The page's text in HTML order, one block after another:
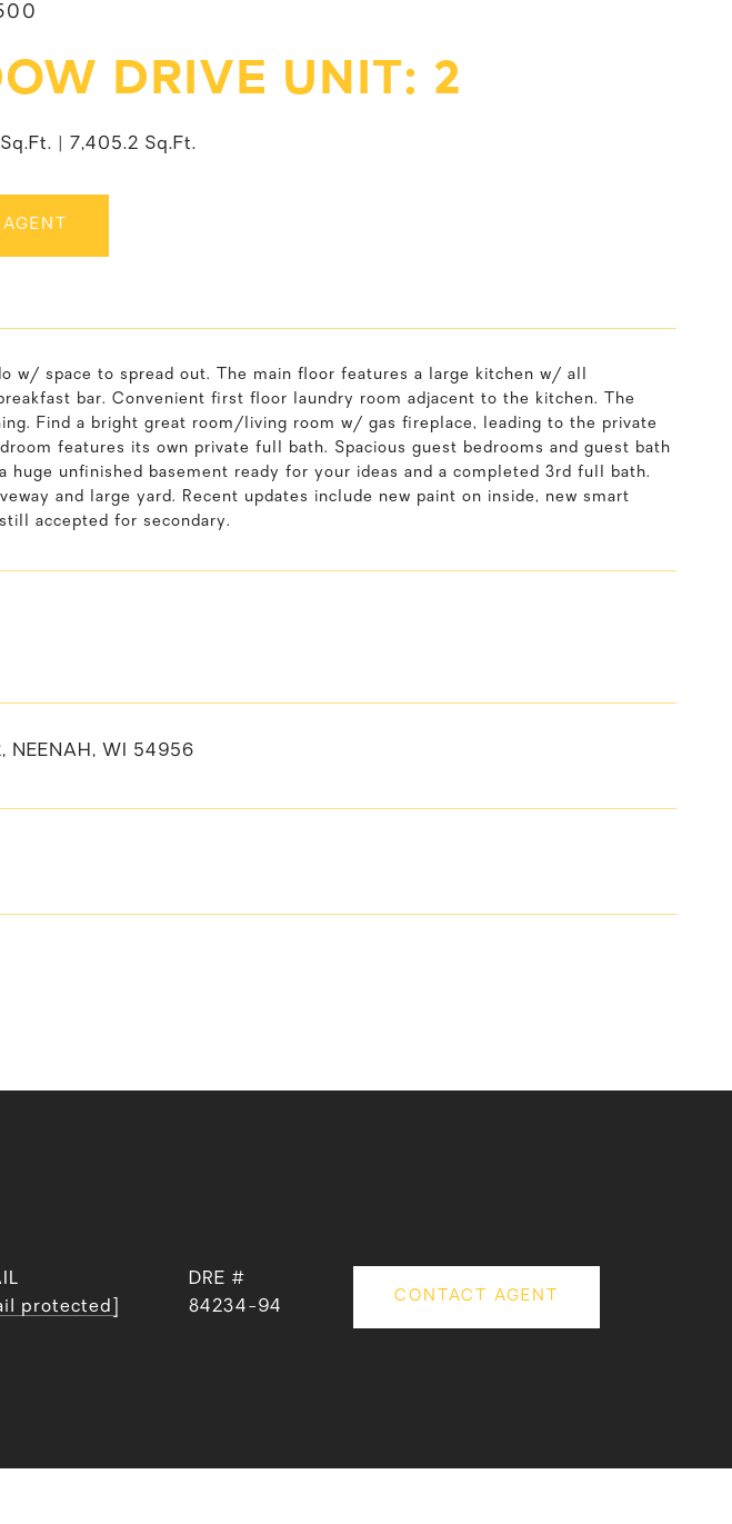
DRIVE UNIT: 2
7,405.2 Sq.Ft.
w/ space to spread out. The main floor features a large kitchen w/ all
bar. Convenient first floor laundry room adjacent to the kitchen. The
Find a bright great room/living room w/ gas fireplace, leading to the private
features its own private full bath. Spacious guest bedrooms and guest bath
huge unfinished basement ready for your ideas and a completed 3rd full bath.
and large yard. Recent updates include new paint on inside, new smart
accepted for secondary.
NEENAH, WI 54956
protected]
DRE #
84234-94
CONTACT AGENT